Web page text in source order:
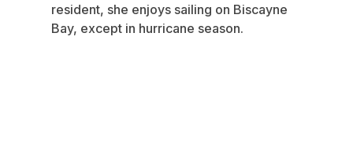
resident, she enjoys sailing on Biscayne
Bay, except in hurricane season.